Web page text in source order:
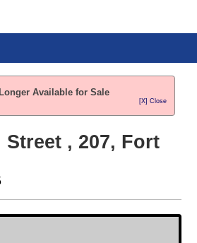
Available for Sale
[X] Close
Street , 207, Fort